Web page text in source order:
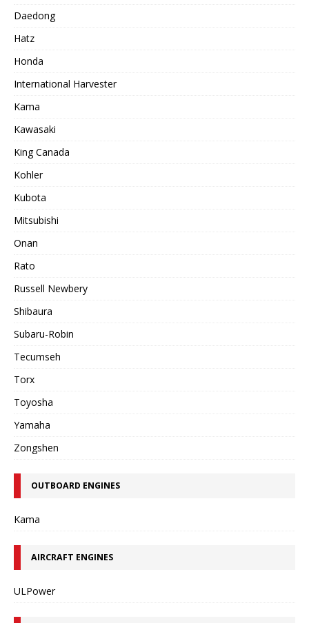
Daedong
Hatz
Honda
International Harvester
Kama
Kawasaki
King Canada
Kohler
Kubota
Mitsubishi
Onan
Rato
Russell Newbery
Shibaura
Subaru-Robin
Tecumseh
Torx
Toyosha
Yamaha
Zongshen
OUTBOARD ENGINES
Kama
AIRCRAFT ENGINES
ULPower